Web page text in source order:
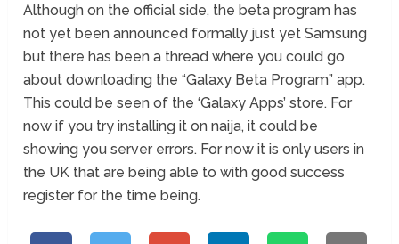
Although on the official side, the beta program has
not yet been announced formally just yet Samsung
but there has been a thread where you could go
about downloading the “Galaxy Beta Program” app.
This could be seen of the ‘Galaxy Apps’ store. For
now if you try installing it on naija, it could be
showing you server errors. For now it is only users in
the UK that are being able to with good success
register for the time being.